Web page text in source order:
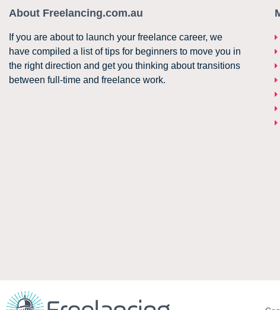
About Freelancing.com.au
If you are about to launch your freelance career, we
have compiled a list of tips for beginners to move you in
the right direction and get you thinking about transitions
between full-time and freelance work.